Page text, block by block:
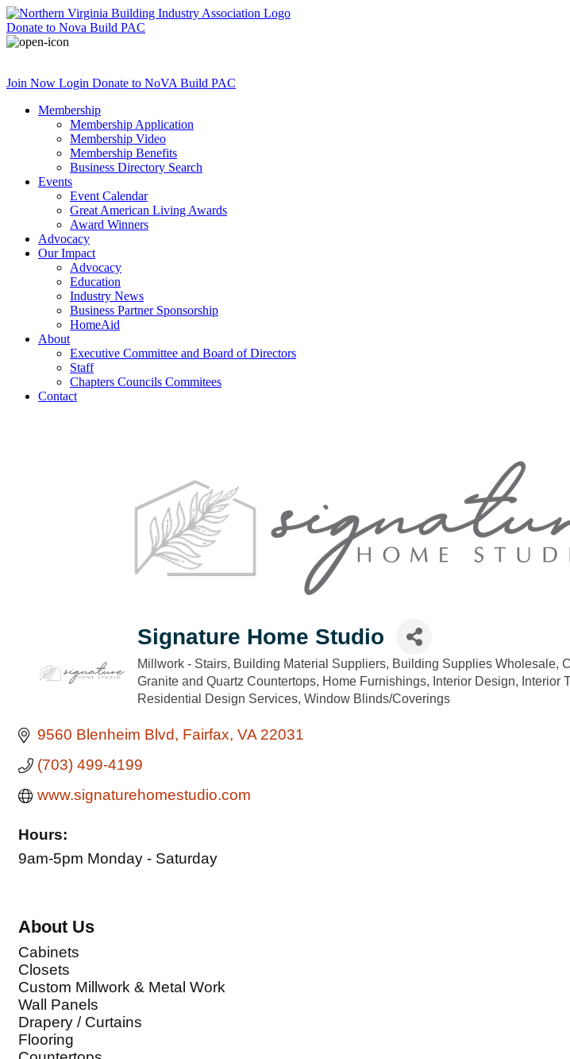
Donate to Nova Build PAC
Join Now Login Donate to NoVA Build PAC
Membership
Membership Application
Membership Video
Membership Benefits
Business Directory Search
Events
Event Calendar
Great American Living Awards
Award Winners
Advocacy
Our Impact
Advocacy
Education
Industry News
Business Partner Sponsorship
HomeAid
About
Executive Committee and Board of Directors
Staff
Chapters Councils Commitees
Contact
Signature Home Studio
Categories
Millwork - Stairs Building Material Suppliers Building Supplies Wholesale
Granite and Quartz Countertops Home Furnishings Interior Design Interior
Residential Design Services Window Blinds/Coverings
9560 Blenheim Blvd Fairfax VA 22031
(703) 499-4199
www.signaturehomestudio.com
Hours:
9am-5pm Monday - Saturday
About Us
Cabinets
Closets
Custom Millwork & Metal Work
Wall Panels
Drapery / Curtains
Flooring